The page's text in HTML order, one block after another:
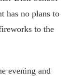
has no plans to
to the
evening and